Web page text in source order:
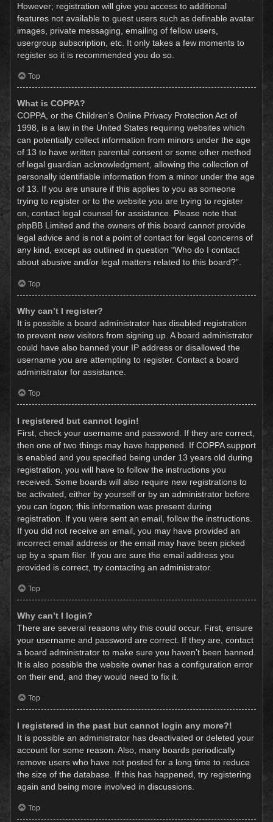
However; registration will give you access to additional
features not available to guest users such as definable avatar
images, private messaging, emailing of fellow users,
usergroup subscription, etc. It only takes a few moments to
register so it is recommended you do so.
Top
What is COPPA?
COPPA, or the Children’s Online Privacy Protection Act of
1998, is a law in the United States requiring websites which
can potentially collect information from minors under the age
of 13 to have written parental consent or some other method
of legal guardian acknowledgment, allowing the collection of
personally identifiable information from a minor under the age
of 13. If you are unsure if this applies to you as someone
trying to register or to the website you are trying to register
on, contact legal counsel for assistance. Please note that
phpBB Limited and the owners of this board cannot provide
legal advice and is not a point of contact for legal concerns of
any kind, except as outlined in question “Who do I contact
about abusive and/or legal matters related to this board?”.
Top
Why can’t I register?
It is possible a board administrator has disabled registration
to prevent new visitors from signing up. A board administrator
could have also banned your IP address or disallowed the
username you are attempting to register. Contact a board
administrator for assistance.
Top
I registered but cannot login!
First, check your username and password. If they are correct,
then one of two things may have happened. If COPPA support
is enabled and you specified being under 13 years old during
registration, you will have to follow the instructions you
received. Some boards will also require new registrations to
be activated, either by yourself or by an administrator before
you can logon; this information was present during
registration. If you were sent an email, follow the instructions.
If you did not receive an email, you may have provided an
incorrect email address or the email may have been picked
up by a spam filer. If you are sure the email address you
provided is correct, try contacting an administrator.
Top
Why can’t I login?
There are several reasons why this could occur. First, ensure
your username and password are correct. If they are, contact
a board administrator to make sure you haven’t been banned.
It is also possible the website owner has a configuration error
on their end, and they would need to fix it.
Top
I registered in the past but cannot login any more?!
It is possible an administrator has deactivated or deleted your
account for some reason. Also, many boards periodically
remove users who have not posted for a long time to reduce
the size of the database. If this has happened, try registering
again and being more involved in discussions.
Top